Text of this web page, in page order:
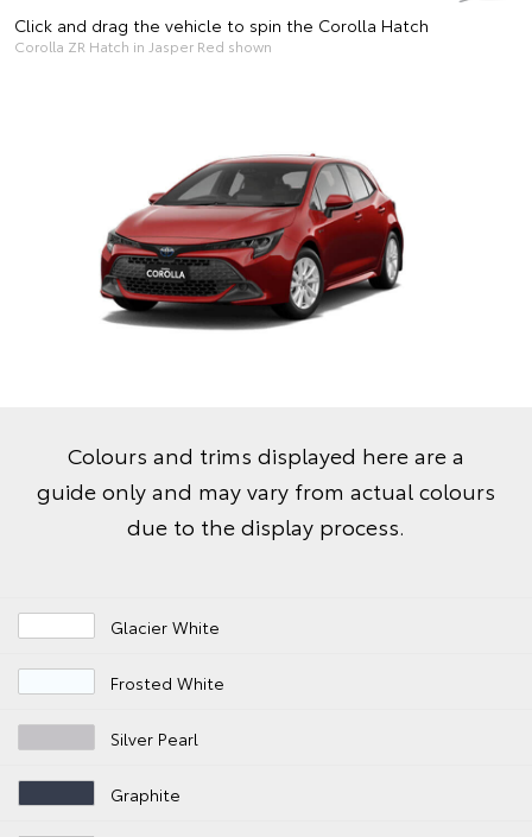
Click and drag the vehicle to spin the Corolla Hatch
Corolla ZR Hatch in Jasper Red shown
Colours and trims displayed here are a
guide only and may vary from actual colours
due to the display process.
Glacier White
Frosted White
Silver Pearl
Graphite